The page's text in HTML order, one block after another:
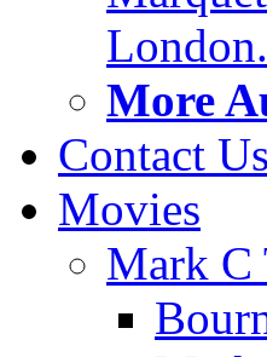
More
Contact Us
Movies
Mark C